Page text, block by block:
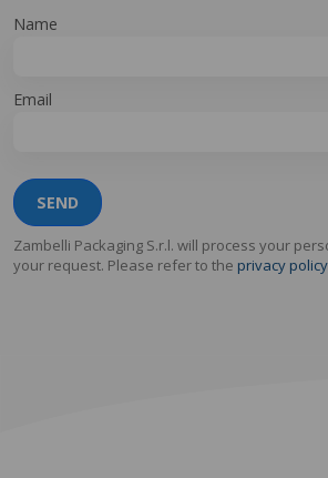
Name
Email
SEND
Zambelli Packaging S.r.l. will process your
your request. Please refer to the privacy